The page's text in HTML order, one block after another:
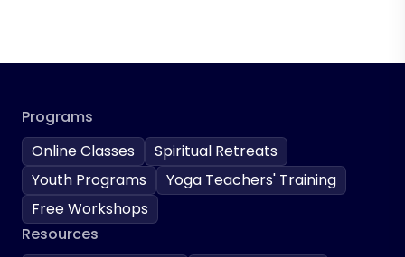
Programs
Online Classes
Spiritual Retreats
Youth Programs
Yoga Teachers' Training
Free Workshops
Resources